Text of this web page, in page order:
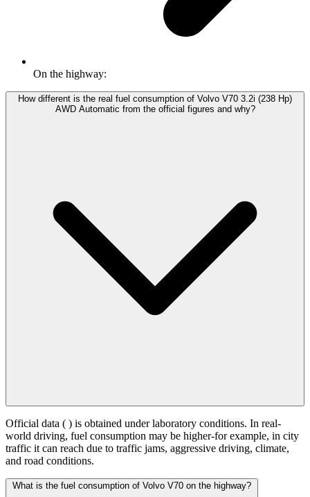
On the highway:
How different is the real fuel consumption of Volvo V70 3.2i (238 Hp)
AWD Automatic from the official figures and why?
Official data ( ) is obtained under laboratory conditions. In real-
world driving, fuel consumption may be higher-for example, in city
traffic it can reach due to traffic jams, aggressive driving, climate,
and road conditions.
What is the fuel consumption of Volvo V70 on the highway?